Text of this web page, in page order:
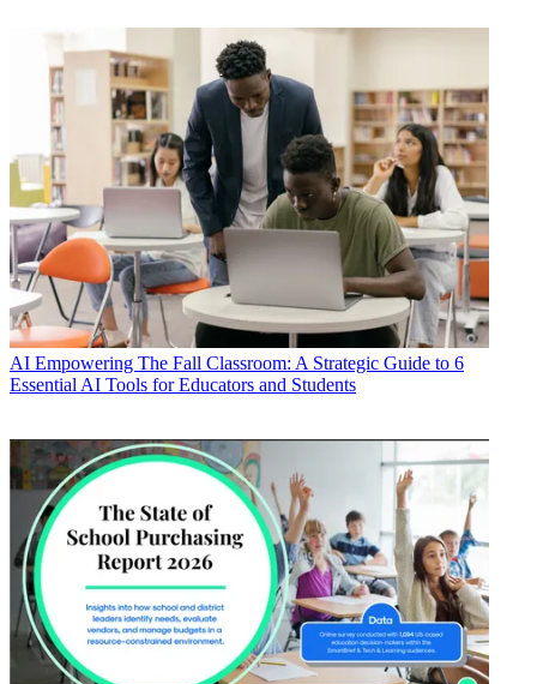
AI Empowering The Fall Classroom: A Strategic Guide to 6
Essential AI Tools for Educators and Students